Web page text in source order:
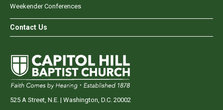
Weekender Conferences
Contact Us
525 A Street, N.E. | Washington, D.C. 20002